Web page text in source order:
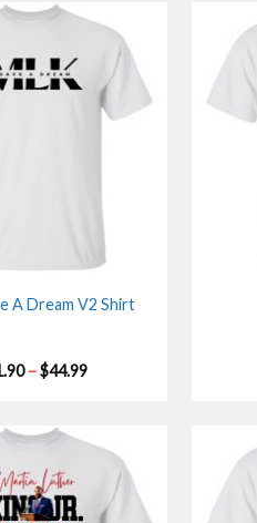
A Dream V2 Shirt
–$44.99Price